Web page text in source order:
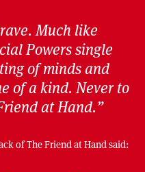
Much like
Powers single
of minds and
of a kind. Never to
at Hand.”
of The Friend at Hand said: